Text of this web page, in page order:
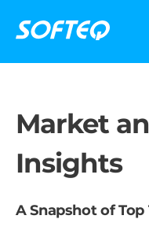
Market
Insights
A Snapshot of Top